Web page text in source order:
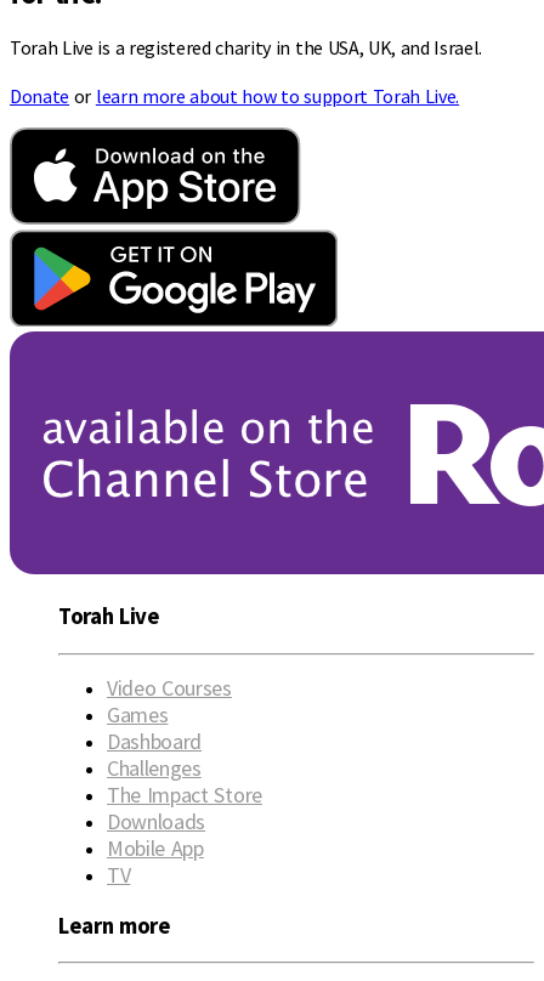
Torah Live is a registered charity in the USA, UK, and Israel.
Donate or learn more about how to support Torah Live.
Torah Live
Video Courses
Games
Dashboard
Challenges
The Impact Store
Downloads
Mobile App
TV
Learn more